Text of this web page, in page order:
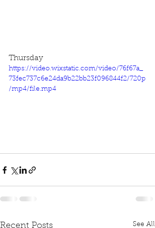
Thursday
https://video.wixstatic.com/video/76f67a_
73fec737c6e24da9b22bb23f096844f2/720p
/mp4/file.mp4
Recent Posts See All